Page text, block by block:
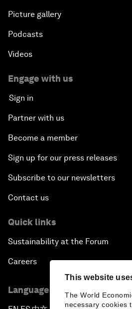
This website
The World
necessary cookies
Picture gallery
Podcasts
Videos
Engage with us
Sign in
Partner with us
Become a member
Sign up for our press releases
Subscribe to our newsletters
Contact us
Quick links
Sustainability at the Forum
Careers
Language editions